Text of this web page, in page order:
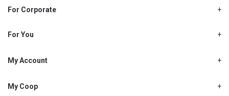
For Corporate
Shjcoop.ae
Work With Us
For You
Promotions
My Account
My Personal Details
My Coop